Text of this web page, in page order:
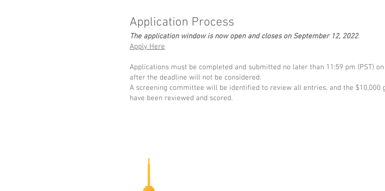
Application Process
The application window is now open and closes on September 12, 2022.
Apply Here
Applications must be completed and submitted no later than 11:59 pm (PST)
after the deadline will not be considered.
A screening committee will be identified to review all entries, and the
have been reviewed and scored.